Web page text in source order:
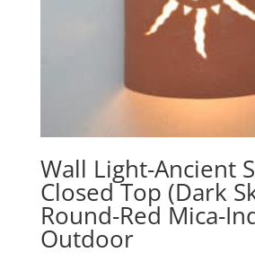
Wall Light-Ancient
Closed Top (Dark
Round-Red Mica-
Outdoor